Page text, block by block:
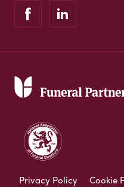
Privacy Policy Cookie